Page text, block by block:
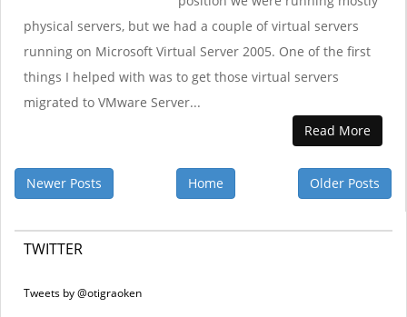
physical servers, but we had a couple of virtual servers
running on Microsoft Virtual Server 2005. One of the first
things I helped with was to get those virtual servers
migrated to VMware Server...
Read More
Newer Posts Older Posts
Home
TWITTER
Tweets by @otigraoken